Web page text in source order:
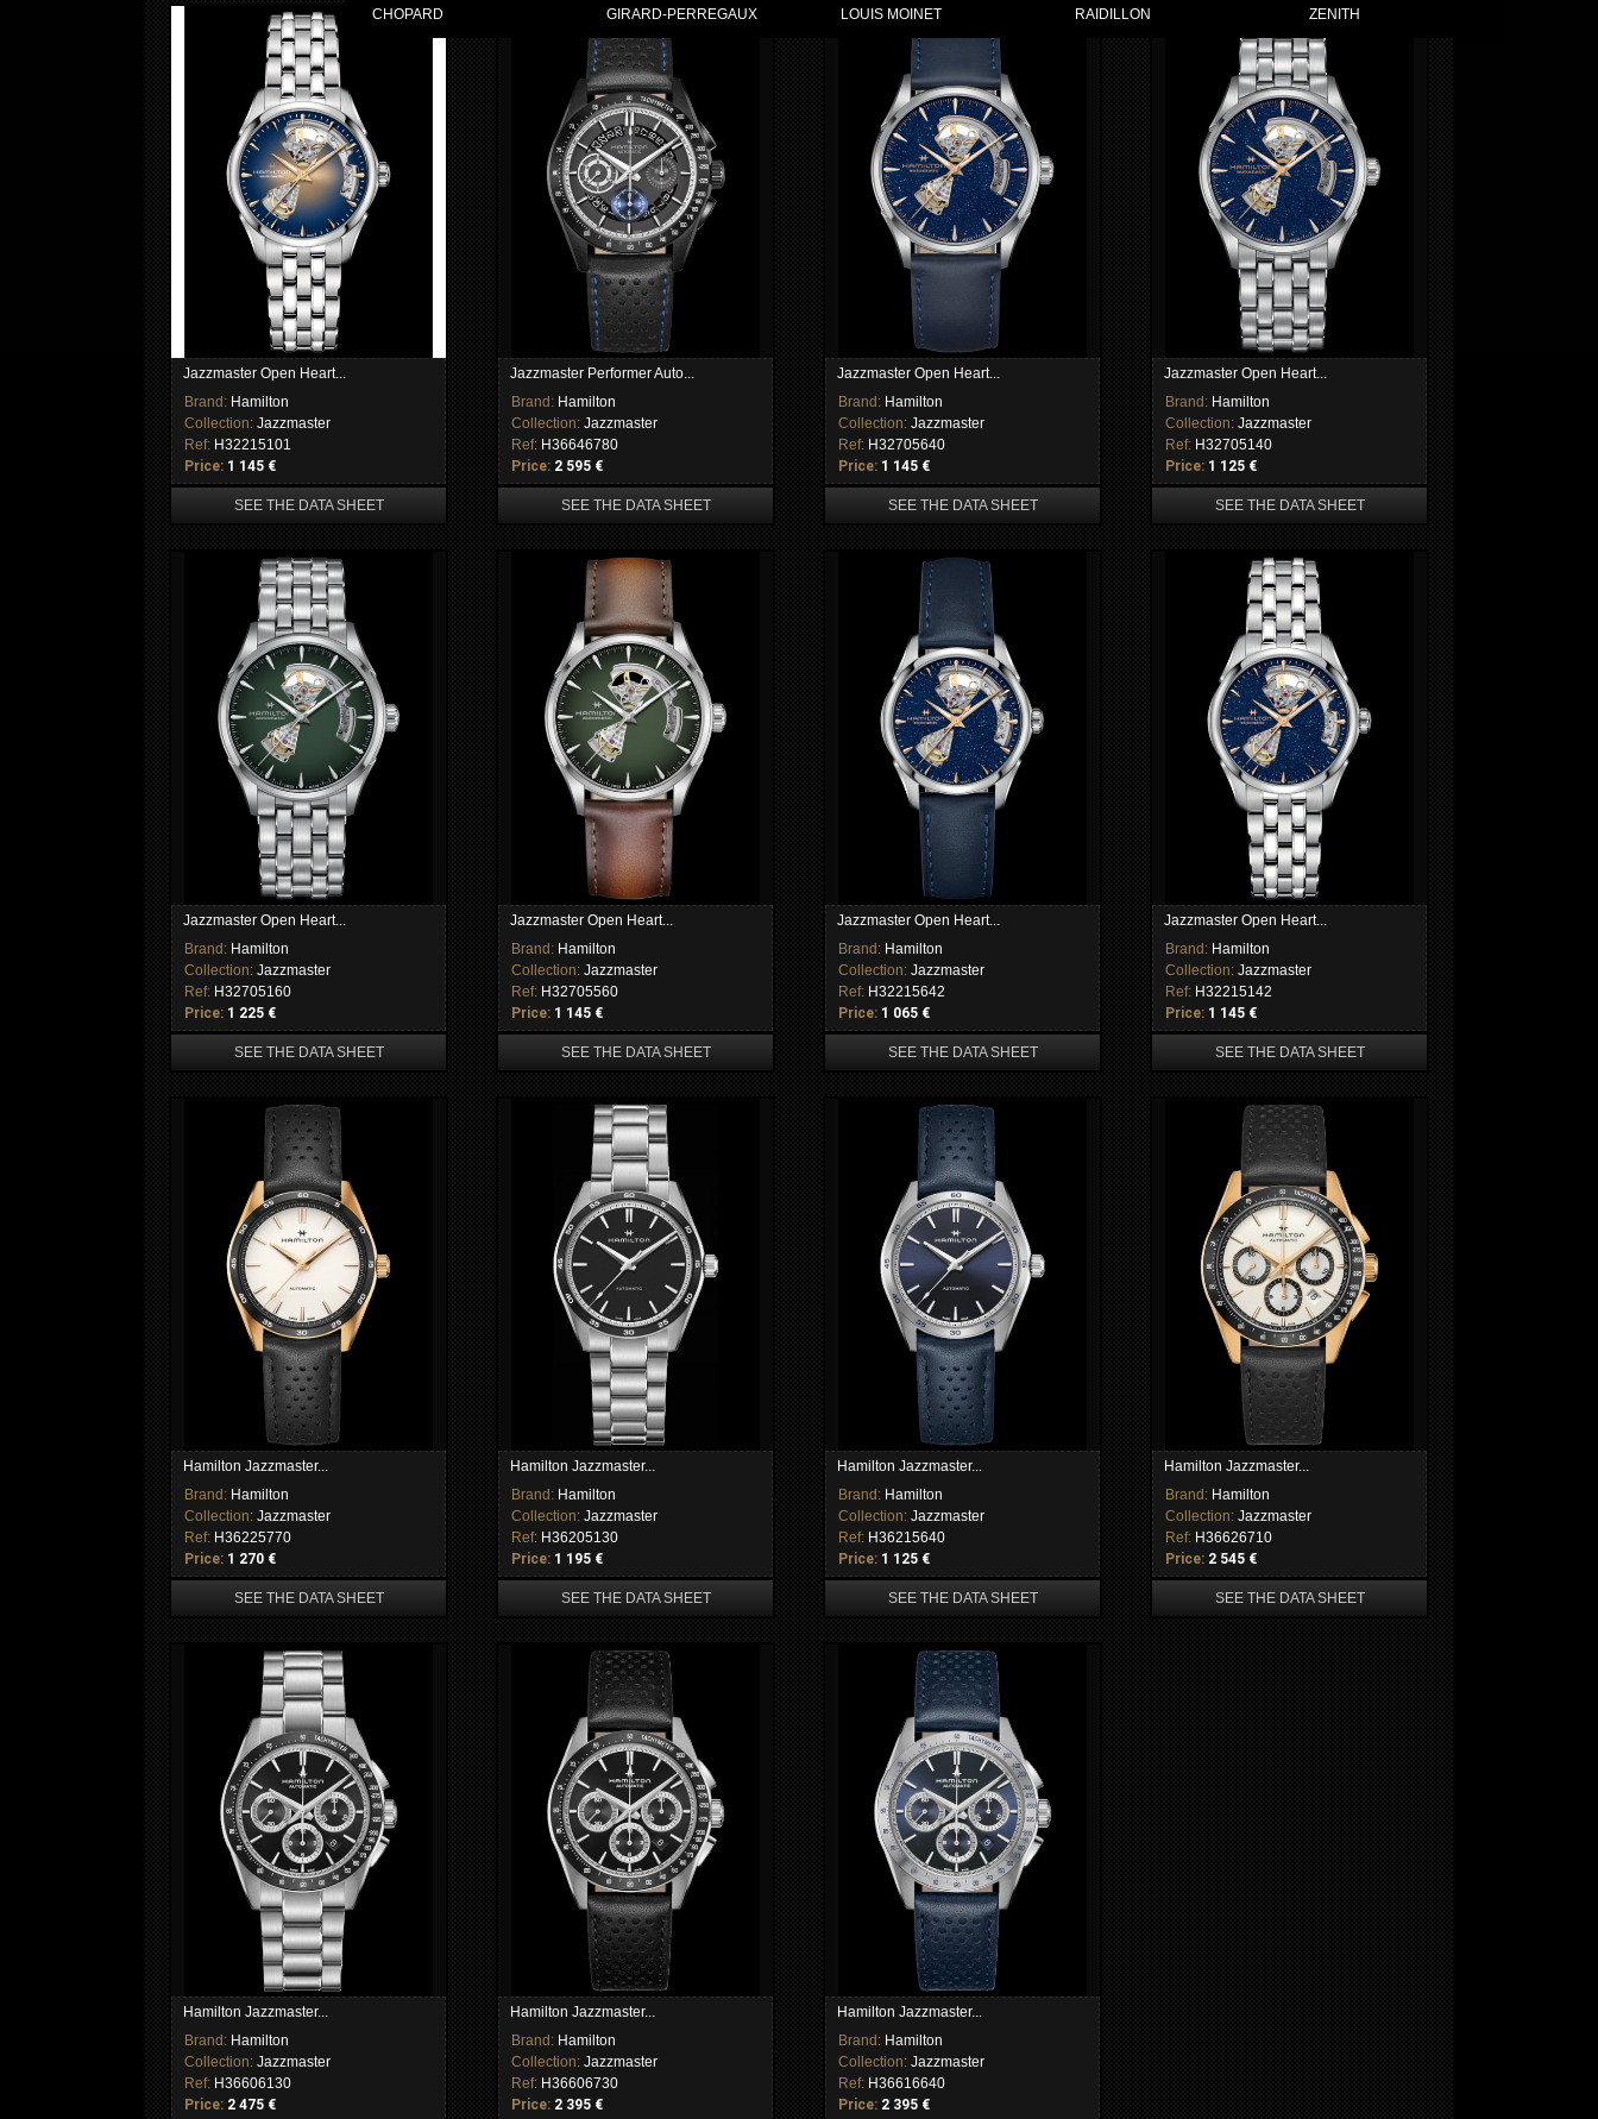
CHOPARD GIRARD-PERREGAUX LOUIS MOINET RAIDILLON ZENITH
Jazzmaster Open Heart...
Brand: Hamilton
Collection: Jazzmaster
Ref: H32215101
Price: 1 145 €
SEE THE DATA SHEET
Jazzmaster Performer Auto...
Brand: Hamilton
Collection: Jazzmaster
Ref: H36646780
Price: 2 595 €
SEE THE DATA SHEET
Jazzmaster Open Heart...
Brand: Hamilton
Collection: Jazzmaster
Ref: H32705640
Price: 1 145 €
SEE THE DATA SHEET
Jazzmaster Open Heart...
Brand: Hamilton
Collection: Jazzmaster
Ref: H32705140
Price: 1 125 €
SEE THE DATA SHEET
Jazzmaster Open Heart...
Brand: Hamilton
Collection: Jazzmaster
Ref: H32705160
Price: 1 225 €
SEE THE DATA SHEET
Jazzmaster Open Heart...
Brand: Hamilton
Collection: Jazzmaster
Ref: H32705560
Price: 1 145 €
SEE THE DATA SHEET
Jazzmaster Open Heart...
Brand: Hamilton
Collection: Jazzmaster
Ref: H32215642
Price: 1 065 €
SEE THE DATA SHEET
Jazzmaster Open Heart...
Brand: Hamilton
Collection: Jazzmaster
Ref: H32215142
Price: 1 145 €
SEE THE DATA SHEET
Hamilton Jazzmaster...
Brand: Hamilton
Collection: Jazzmaster
Ref: H36225770
Price: 1 270 €
SEE THE DATA SHEET
Hamilton Jazzmaster...
Brand: Hamilton
Collection: Jazzmaster
Ref: H36205130
Price: 1 195 €
SEE THE DATA SHEET
Hamilton Jazzmaster...
Brand: Hamilton
Collection: Jazzmaster
Ref: H36215640
Price: 1 125 €
SEE THE DATA SHEET
Hamilton Jazzmaster...
Brand: Hamilton
Collection: Jazzmaster
Ref: H36626710
Price: 2 545 €
SEE THE DATA SHEET
Hamilton Jazzmaster...
Brand: Hamilton
Collection: Jazzmaster
Ref: H36606130
Price: 2 475 €
Hamilton Jazzmaster...
Brand: Hamilton
Collection: Jazzmaster
Ref: H36606730
Price: 2 395 €
Hamilton Jazzmaster...
Brand: Hamilton
Collection: Jazzmaster
Ref: H36616640
Price: 2 395 €